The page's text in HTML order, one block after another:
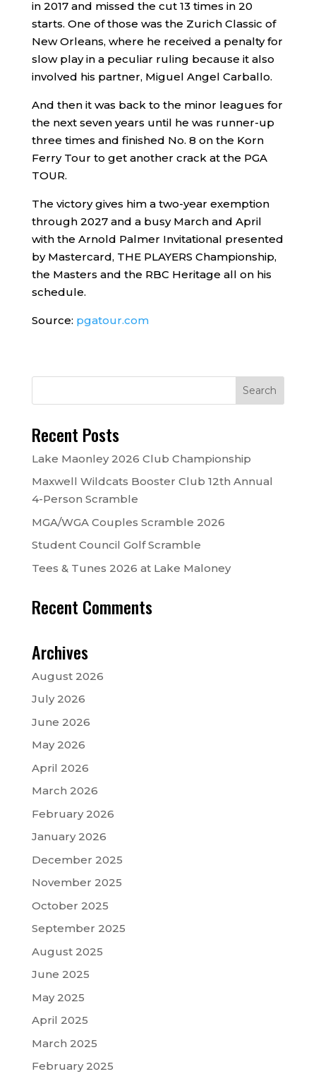
in 2017 and missed the cut 13 times in 20
starts. One of those was the Zurich Classic of
New Orleans, where he received a penalty for
slow play in a peculiar ruling because it also
involved his partner, Miguel Angel Carballo.
And then it was back to the minor leagues for
the next seven years until he was runner-up
three times and finished No. 8 on the Korn
Ferry Tour to get another crack at the PGA
TOUR.
The victory gives him a two-year exemption
through 2027 and a busy March and April
with the Arnold Palmer Invitational presented
by Mastercard, THE PLAYERS Championship,
the Masters and the RBC Heritage all on his
schedule.
Source: pgatour.com
Recent Posts
Lake Maonley 2026 Club Championship
Maxwell Wildcats Booster Club 12th Annual
4-Person Scramble
MGA/WGA Couples Scramble 2026
Student Council Golf Scramble
Tees & Tunes 2026 at Lake Maloney
Recent Comments
Archives
August 2026
July 2026
June 2026
May 2026
April 2026
March 2026
February 2026
January 2026
December 2025
November 2025
October 2025
September 2025
August 2025
June 2025
May 2025
April 2025
March 2025
February 2025